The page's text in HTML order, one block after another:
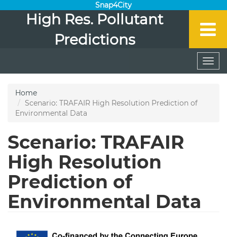
Snap4City
High Res. Pollutant
Predictions